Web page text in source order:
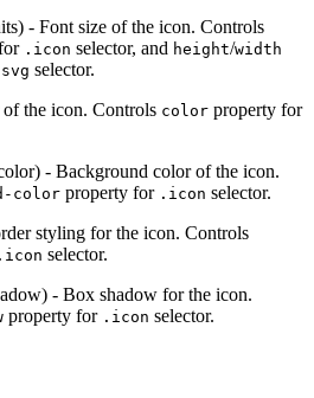
- Font size of the icon. Controls
.icon selector, and height/width
selector.
the icon. Controls color property for
- Background color of the icon.
color property for .icon selector.
styling for the icon. Controls
.icon selector.
- Box shadow for the icon.
property for .icon selector.